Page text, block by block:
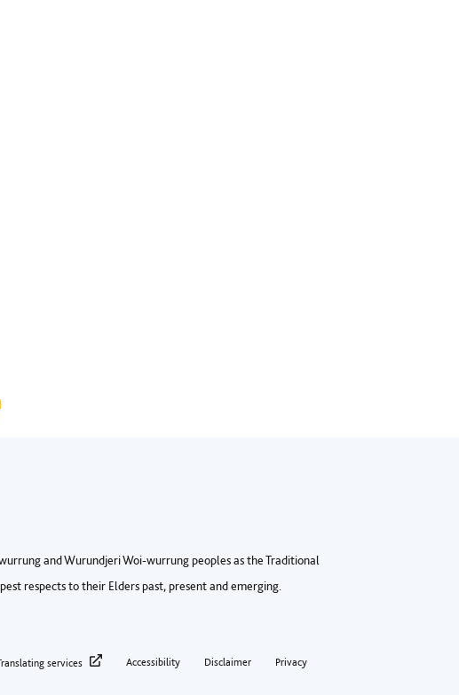
and Wurundjeri Woi-wurrung peoples as the Traditional
respects to their Elders past, present and emerging.
privacy menu
services Accessibility Disclaimer Privacy